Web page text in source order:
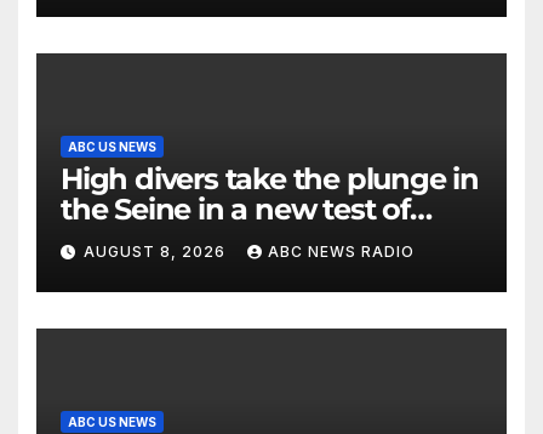
ABC US NEWS
High divers take the plunge in
the Seine in a new test of
Paris’ reclaimed river
AUGUST 8, 2026 ABC NEWS RADIO
ABC US NEWS